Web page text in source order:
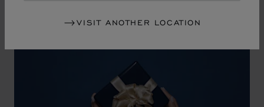
VISIT ANOTHER LOCATION